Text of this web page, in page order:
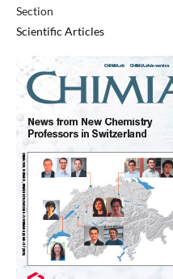
Section
Scientific Articles